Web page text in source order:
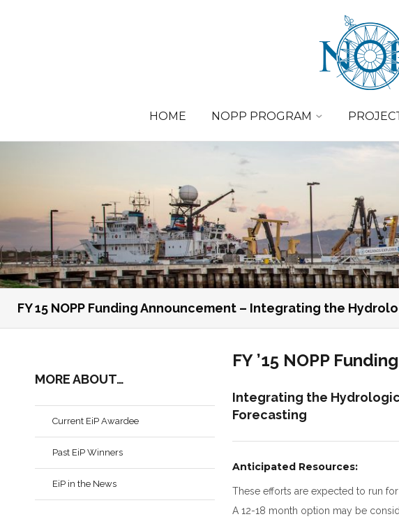
HOME NOPP PROGRAM
FY 15 NOPP Funding Announcement – Integrating the
MORE ABOUT…
Current EiP Awardee
Past EiP Winners
EiP in the News
FY ’15 NOPP
Integrating the
Forecasting
Anticipated Resources:
These efforts are expected to run
A 12-18 month option may be